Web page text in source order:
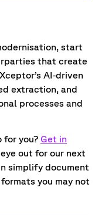
start
that create
AI‑driven
extraction, and
processes and
for you? Get in
out for our next
simplify document
you may not